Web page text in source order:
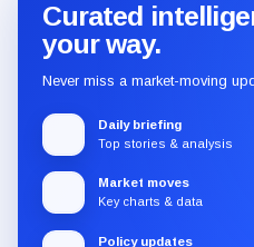
Curated
your way.
Never miss a market-moving
Daily briefing
Top stories & analysis
Market moves
Key charts & data
Policy updates